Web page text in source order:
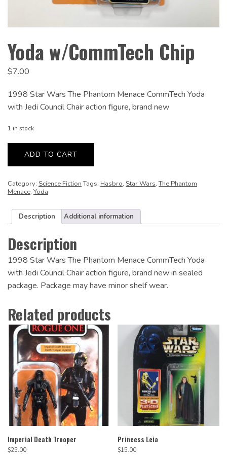
Yoda w/CommTech Chip
$7.00
1998 Star Wars The Phantom Menace CommTech Yoda
with Jedi Council Chair action figure, brand new
1 in stock
w/CommTech
quantity
ADD TO CART
Category: Science Fiction Tags: Hasbro, Star Wars,The Phantom
Menace, Yoda
Description Additional information
Description
1998 Star Wars The Phantom Menace CommTech Yoda
with Jedi Council Chair action figure, brand new in sealed
package. Package may have minor shelf wear.
Related products
Imperial Death Trooper
$25.00
Princess Leia
$15.00